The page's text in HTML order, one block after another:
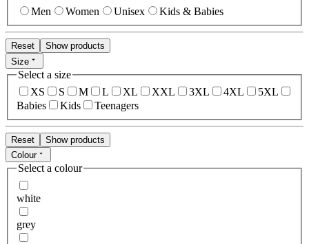
Men Women Unisex Kids & Babies
Reset
Show products
Size
Select a size
XS
S M L XL XXL 3XL 4XL
5XL
Babies
Kids Teenagers
Reset
Show products
Colour
Select a colour
white
grey